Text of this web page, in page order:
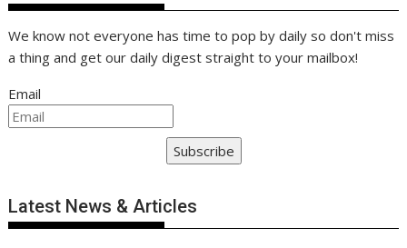
We know not everyone has time to pop by daily so don't miss
a thing and get our daily digest straight to your mailbox!
Email
Subscribe
Latest News & Articles